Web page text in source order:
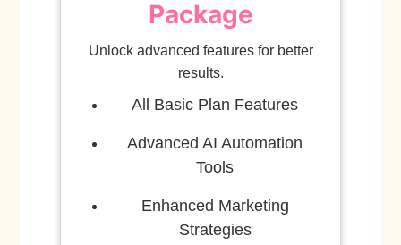
Package
Unlock advanced features for better
results.
All Basic Plan Features
Advanced AI Automation
Tools
Enhanced Marketing
Strategies